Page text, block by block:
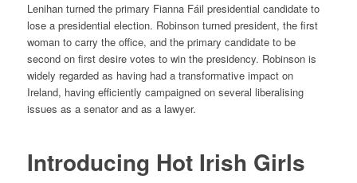
Lenihan turned the primary Fianna Fáil presidential candidate to
lose a presidential election. Robinson turned president, the first
woman to carry the office, and the primary candidate to be
second on first desire votes to win the presidency. Robinson is
widely regarded as having had a transformative impact on
Ireland, having efficiently campaigned on several liberalising
issues as a senator and as a lawyer.
Introducing Hot Irish Girls